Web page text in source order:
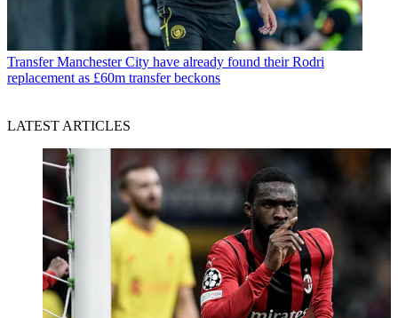
Transfer Manchester City have already found their Rodri
replacement as £60m transfer beckons
LATEST ARTICLES